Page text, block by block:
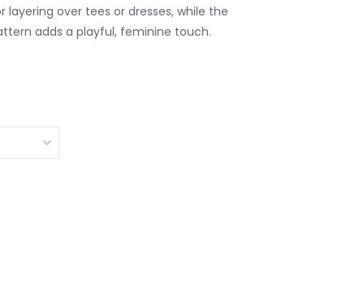
over tees or dresses, while the
adds a playful, feminine touch.